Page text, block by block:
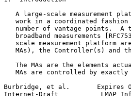
A large-scale measurement
work in a coordinated
number of vantage points.  A
broadband measurements
scale measurement platform
MAs), the Controller(s) and
The MAs are the elements
MAs are controlled by
Burbridge, et al.       Expires
Internet-Draft           LMAP